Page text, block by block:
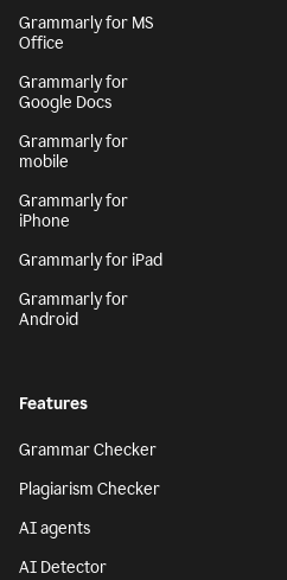
Grammarly for MS
Office
Grammarly for
Google Docs
Grammarly for
mobile
Grammarly for
iPhone
Grammarly for iPad
Grammarly for
Android
Features
Grammar Checker
Plagiarism Checker
AI agents
AI Detector